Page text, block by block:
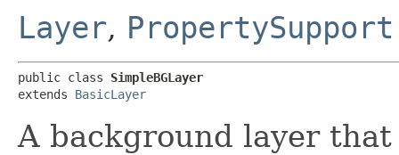
Layer, PropertySupport
public class SimpleBGLayer
extends BasicLayer
A background layer